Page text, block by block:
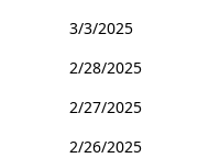
3/3/2025
2/28/2025
2/27/2025
2/26/2025